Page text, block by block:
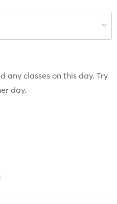
any classes on this day. Try
day.